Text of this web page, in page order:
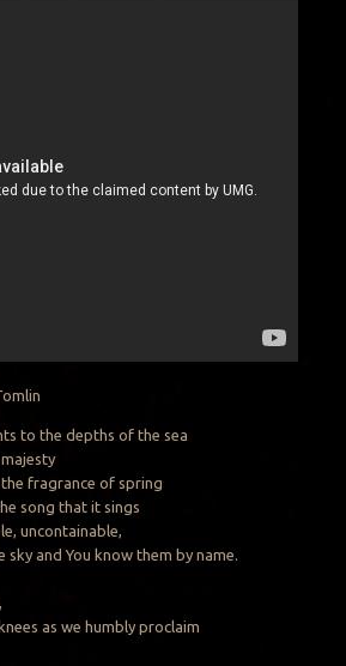
to the depths of the sea
fragrance of spring
song that it sings
uncontainable,
sky and You know them by name.
as we humbly proclaim